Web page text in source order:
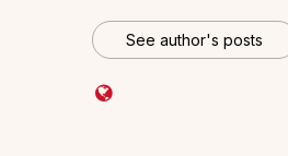
See author's posts